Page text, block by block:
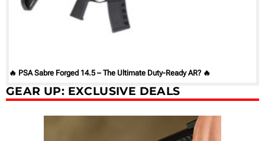
🔥 PSA Sabre Forged 14.5 – The Ultimate Duty-Ready AR? 🔥
GEAR UP: EXCLUSIVE DEALS